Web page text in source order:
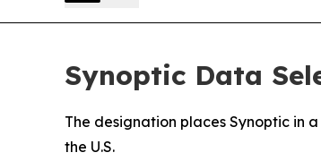
Synoptic Data
The designation places Synoptic in
the U.S.